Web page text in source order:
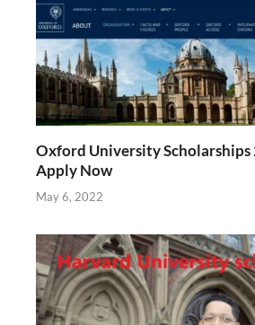
Oxford University
Apply Now
May 6, 2022